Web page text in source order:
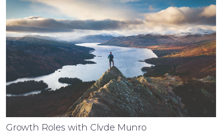
Growth Roles with Clyde Munro